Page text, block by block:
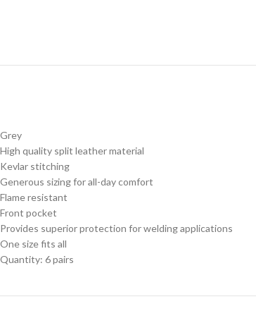
Grey
High quality split leather material
Kevlar stitching
Generous sizing for all-day comfort
Flame resistant
Front pocket
Provides superior protection for welding applications
One size fits all
Quantity: 6 pairs